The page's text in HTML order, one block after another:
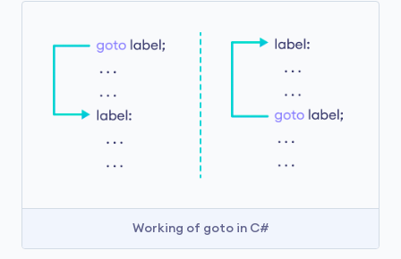
Working of goto in C#